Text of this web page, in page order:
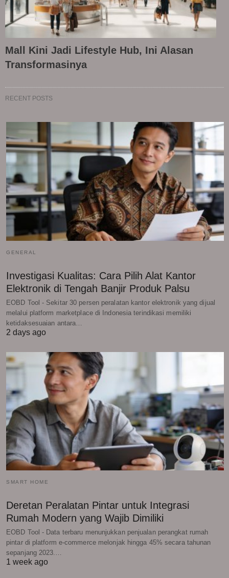
Mall Kini Jadi Lifestyle Hub, Ini Alasan
Transformasinya
RECENT POSTS
GENERAL
Investigasi Kualitas: Cara Pilih Alat Kantor
Elektronik di Tengah Banjir Produk Palsu
EOBD Tool - Sekitar 30 persen peralatan kantor elektronik yang dijual
melalui platform marketplace di Indonesia terindikasi memiliki
ketidaksesuaian antara…
2 days ago
SMART HOME
Deretan Peralatan Pintar untuk Integrasi
Rumah Modern yang Wajib Dimiliki
EOBD Tool - Data terbaru menunjukkan penjualan perangkat rumah
pintar di platform e-commerce melonjak hingga 45% secara tahunan
sepanjang 2023.…
1 week ago